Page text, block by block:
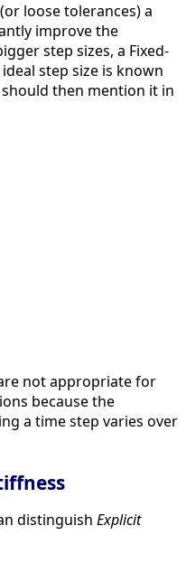
loose tolerances) a
improve the
step sizes, a Fixed-
step size is known
then mention it in
not appropriate for
because the
a time step varies over
distinguish Explicit